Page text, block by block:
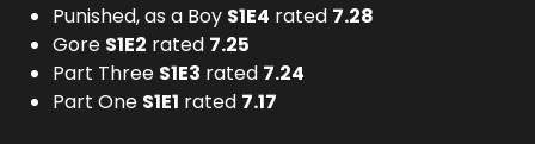
Punished, as a Boy S1E4 rated 7.28
Gore S1E2 rated 7.25
Part Three S1E3 rated 7.24
Part One S1E1 rated 7.17